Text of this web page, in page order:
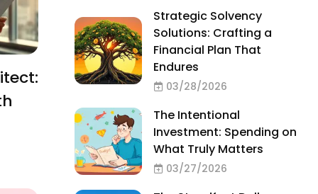
Strategic Solvency
Solutions: Crafting a
Financial Plan That
Endures
03/28/2026
The Intentional
Investment: Spending on
What Truly Matters
03/27/2026